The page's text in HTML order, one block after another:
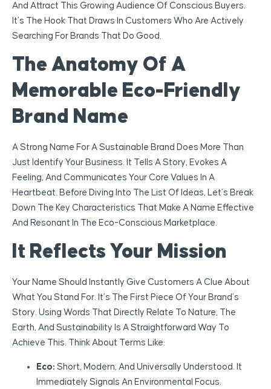
And Attract This Growing Audience Of Conscious Buyers.
It’s The Hook That Draws In Customers Who Are Actively
Searching For Brands That Do Good.
The Anatomy Of A
Memorable Eco-Friendly
Brand Name
A Strong Name For A Sustainable Brand Does More Than
Just Identify Your Business. It Tells A Story, Evokes A
Feeling, And Communicates Your Core Values In A
Heartbeat. Before Diving Into The List Of Ideas, Let’s Break
Down The Key Characteristics That Make A Name Effective
And Resonant In The Eco-Conscious Marketplace.
It Reflects Your Mission
Your Name Should Instantly Give Customers A Clue About
What You Stand For. It’s The First Piece Of Your Brand’s
Story. Using Words That Directly Relate To Nature, The
Earth, And Sustainability Is A Straightforward Way To
Achieve This. Think About Terms Like:
Eco: Short, Modern, And Universally Understood. It
Immediately Signals An Environmental Focus.